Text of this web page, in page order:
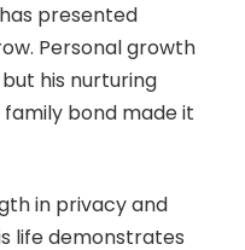
presented
Personal growth
his nurturing
bond made it
in privacy and
life demonstrates